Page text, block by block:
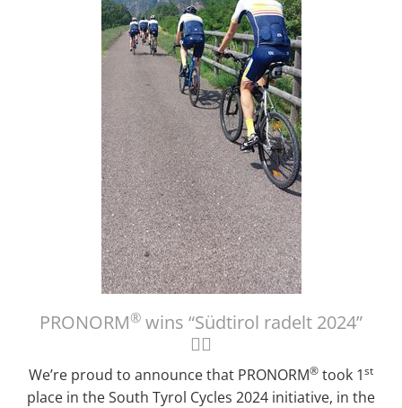
PRONORM® wins “Südtirol radelt 2024”
🚴‍♀️
We’re proud to announce that PRONORM® took 1st
place in the South Tyrol Cycles 2024 initiative, in the